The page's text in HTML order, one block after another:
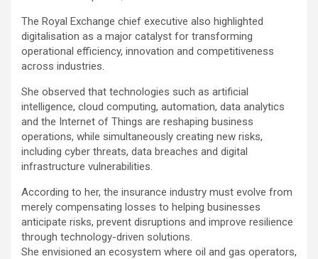
The Royal Exchange chief executive also highlighted
digitalisation as a major catalyst for transforming
operational efficiency, innovation and competitiveness
across industries.
She observed that technologies such as artificial
intelligence, cloud computing, automation, data analytics
and the Internet of Things are reshaping business
operations, while simultaneously creating new risks,
including cyber threats, data breaches and digital
infrastructure vulnerabilities.
According to her, the insurance industry must evolve from
merely compensating losses to helping businesses
anticipate risks, prevent disruptions and improve resilience
through technology-driven solutions.
She envisioned an ecosystem where oil and gas operators,